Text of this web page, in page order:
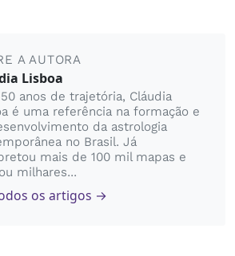
A AUTORA
Lisboa
anos de trajetória, Cláudia
é uma referência na formação e
da astrologia
no Brasil. Já
mais de 100 mil mapas e
milhares...
os artigos →